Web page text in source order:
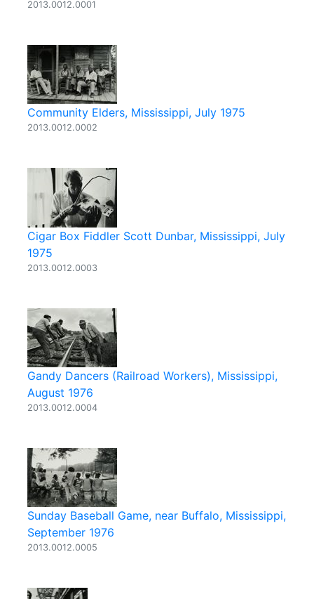
2013.0012.0001
Community Elders, Mississippi, July 1975
2013.0012.0002
Cigar Box Fiddler Scott Dunbar, Mississippi, July
1975
2013.0012.0003
Gandy Dancers (Railroad Workers), Mississippi,
August 1976
2013.0012.0004
Sunday Baseball Game, near Buffalo, Mississippi,
September 1976
2013.0012.0005